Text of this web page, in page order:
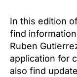
In this edition
find
Ruben
application for
also find